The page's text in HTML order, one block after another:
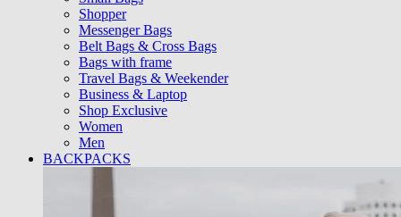
Shopper
Messenger Bags
Belt Bags & Cross Bags
Bags with frame
Travel Bags & Weekender
Business & Laptop
Shop Exclusive
Women
Men
BACKPACKS